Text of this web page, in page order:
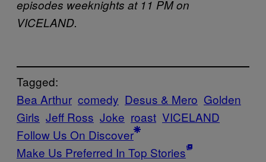
episodes weeknights at 11 PM on
VICELAND.
Tagged:
Bea Arthur comedy Desus & Mero Golden
Girls Jeff Ross Joke roast VICELAND
Follow Us On Discover
Make Us Preferred In Top Stories